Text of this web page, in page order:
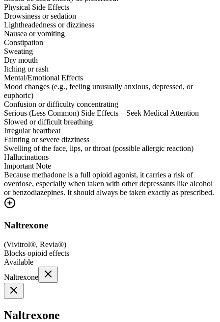
Physical Side Effects
Drowsiness or sedation
Lightheadedness or dizziness
Nausea or vomiting
Constipation
Sweating
Dry mouth
Itching or rash
Mental/Emotional Effects
Mood changes (e.g., feeling unusually anxious, depressed, or
euphoric)
Confusion or difficulty concentrating
Serious (Less Common) Side Effects – Seek Medical Attention
Slowed or difficult breathing
Irregular heartbeat
Fainting or severe dizziness
Swelling of the face, lips, or throat (possible allergic reaction)
Hallucinations
Important Note
Because methadone is a full opioid agonist, it carries a risk of
overdose, especially when taken with other depressants like alcohol
or benzodiazepines. It should always be taken exactly as prescribed.
Naltrexone
(Vivitrol®, Revia®)
Blocks opioid effects
Available
Naltrexone
Naltrexone